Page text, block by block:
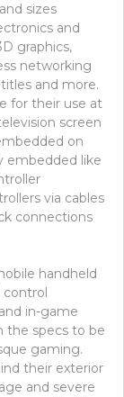
sizes
and
graphics,
networking
and more.
for their use at
screen
on
embedded like
via cables
connections
handheld
in-game
the specs to be
gaming.
their exterior
and severe